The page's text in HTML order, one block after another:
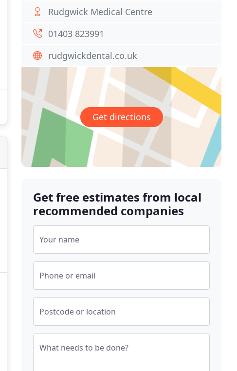
Rudgwick Medical Centre
01403 823991
rudgwickdental.co.uk
Get directions
Get free estimates from local
recommended companies
Your name
Phone or email
Postcode or location
What needs to be done?